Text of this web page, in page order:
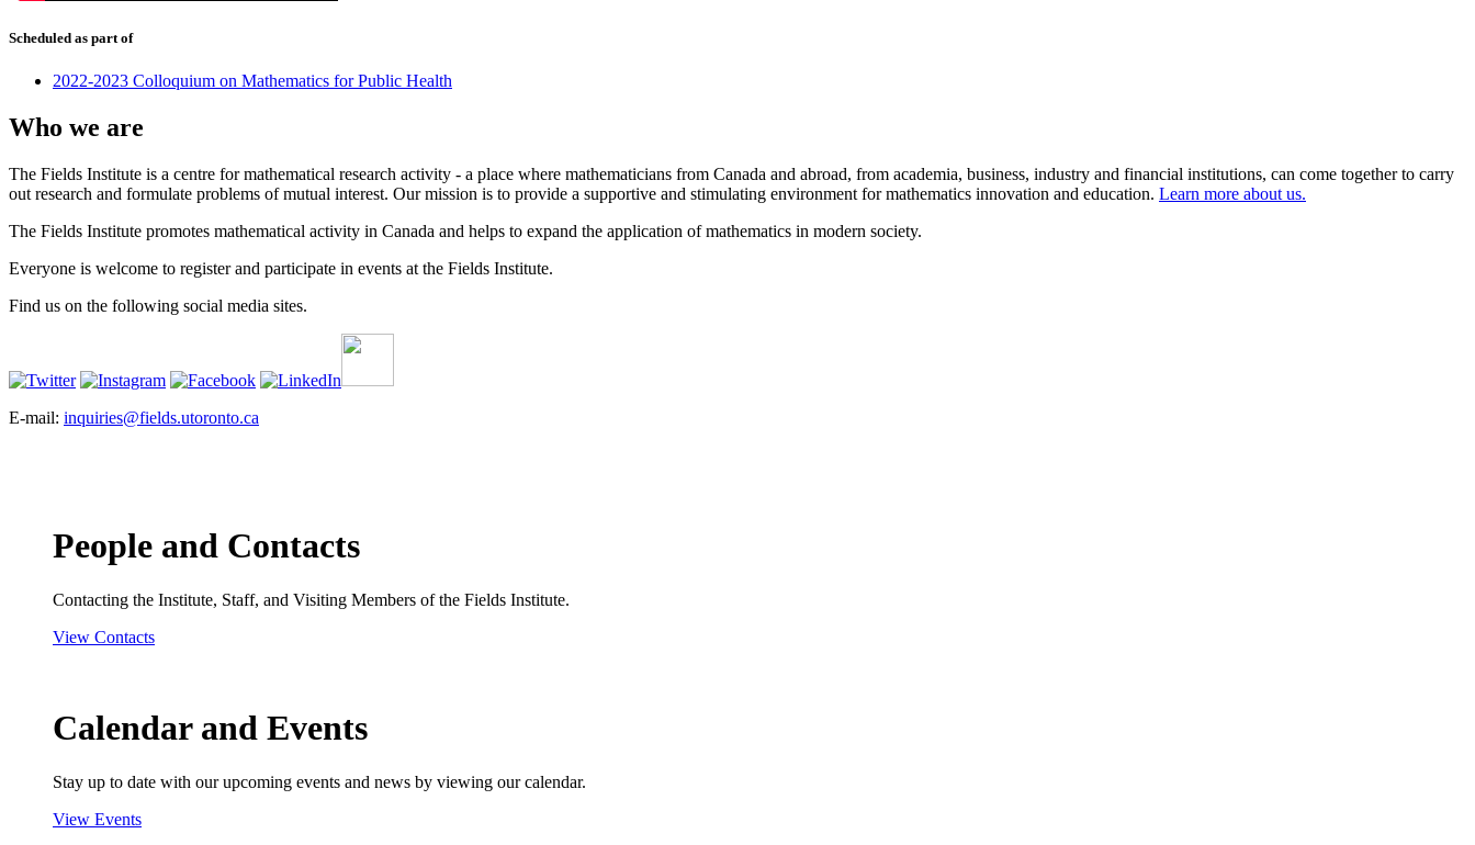
Scheduled as part of
2022-2023 Colloquium on Mathematics for Public Health
Who we are
The Fields Institute is a centre for mathematical research activity - a place where mathematicians from Canada and abroad, from academia, business, industry and financial institutions, can come together to carry
out research and formulate problems of mutual interest. Our mission is to provide a supportive and stimulating environment for mathematics innovation and education. Learn more about us.
The Fields Institute promotes mathematical activity in Canada and helps to expand the application of mathematics in modern society.
Everyone is welcome to register and participate in events at the Fields Institute.
Find us on the following social media sites.
E-mail: inquiries@fields.utoronto.ca
People and Contacts
Contacting the Institute, Staff, and Visiting Members of the Fields Institute.
View Contacts
Calendar and Events
Stay up to date with our upcoming events and news by viewing our calendar.
View Events